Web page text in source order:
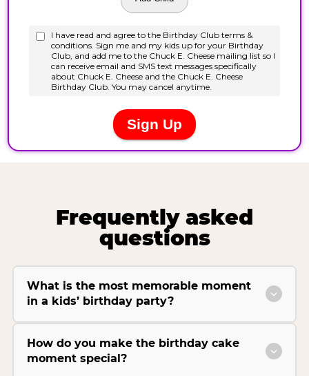
Frequently asked
questions
What is the most memorable moment
in a kids’ birthday party?
How do you make the birthday cake
moment special?